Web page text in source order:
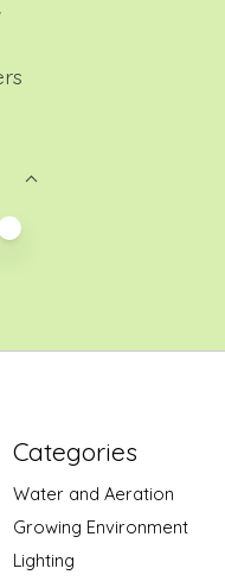
Categories
Water and Aeration
Growing Environment
Lighting